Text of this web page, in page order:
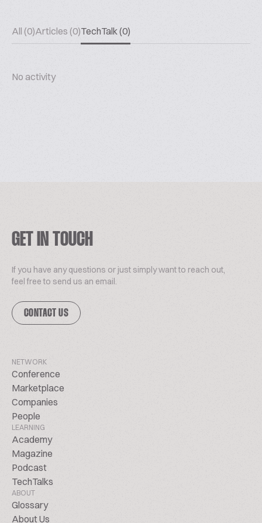
All (0)Articles (0)TechTalk (0)
No activity
GET IN TOUCH
If you have any questions or just simply want to reach out,
feel free to send us an email.
CONTACT US
NETWORK
Conference
Marketplace
Companies
People
LEARNING
Academy
Magazine
Podcast
TechTalks
ABOUT
Glossary
About Us